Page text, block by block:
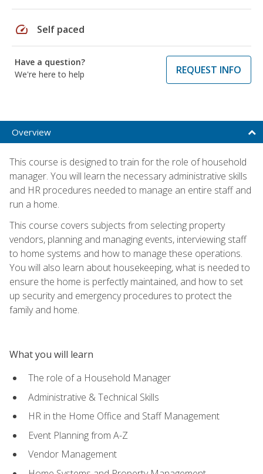
speed Self paced
Have a question?
We're here to help
REQUEST INFO
Overview
This course is designed to train for the role of household
manager. You will learn the necessary administrative skills
and HR procedures needed to manage an entire staff and
run a home.
This course covers subjects from selecting property
vendors, planning and managing events, interviewing staff
to home systems and how to manage these operations.
You will also learn about housekeeping, what is needed to
ensure the home is perfectly maintained, and how to set
up security and emergency procedures to protect the
family and home.
What you will learn
The role of a Household Manager
Administrative & Technical Skills
HR in the Home Office and Staff Management
Event Planning from A-Z
Vendor Management